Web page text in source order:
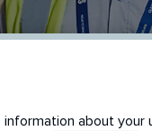
about